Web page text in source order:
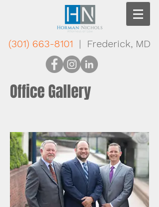
(301) 663-8101 | Frederick, MD
Office Gallery